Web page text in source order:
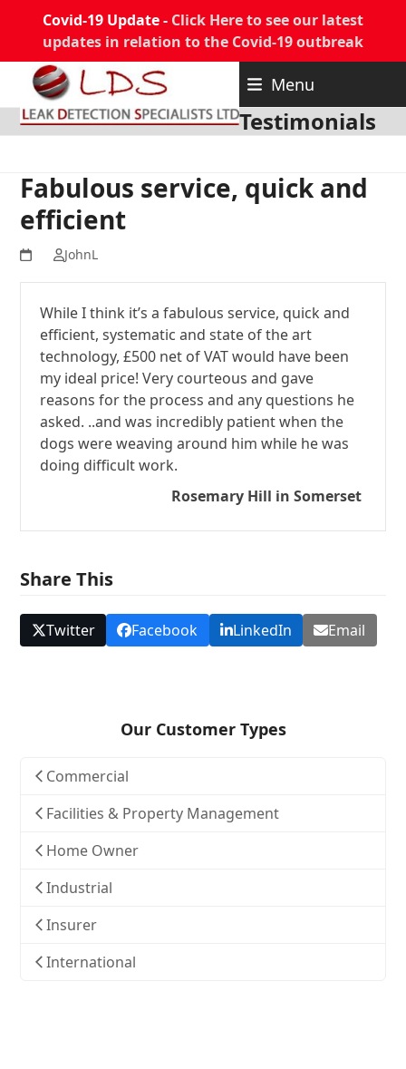
Covid-19 Update - Click Here to see our latest
updates in relation to the Covid-19 outbreak
content
Menu
Testimonials
Fabulous service, quick and
efficient
JohnL
While I think it’s a fabulous service, quick and
efficient, systematic and state of the art
technology, £500 net of VAT would have been
my ideal price! Very courteous and gave
reasons for the process and any questions he
asked. ..and was incredibly patient when the
dogs were weaving around him while he was
doing difficult work.
Rosemary Hill in Somerset
Share This
Twitter Facebook LinkedIn Email
Our Customer Types
Commercial
Facilities & Property Management
Home Owner
Industrial
Insurer
International